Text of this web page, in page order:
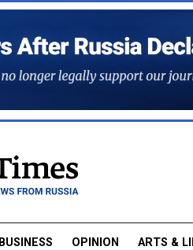
BUSINESS OPINION ARTS &